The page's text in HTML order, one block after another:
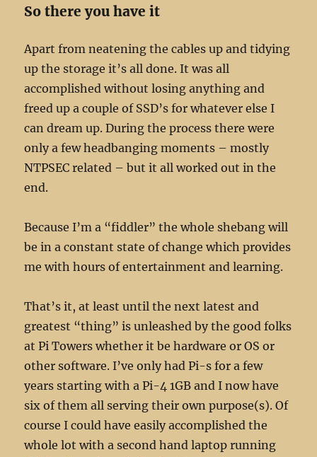
So there you have it
Apart from neatening the cables up and tidying
up the storage it’s all done. It was all
accomplished without losing anything and
freed up a couple of SSD’s for whatever else I
can dream up. During the process there were
only a few headbanging moments – mostly
NTPSEC related – but it all worked out in the
end.
Because I’m a “fiddler” the whole shebang will
be in a constant state of change which provides
me with hours of entertainment and learning.
That’s it, at least until the next latest and
greatest “thing” is unleashed by the good folks
at Pi Towers whether it be hardware or OS or
other software. I’ve only had Pi-s for a few
years starting with a Pi-4 1GB and I now have
six of them all serving their own purpose(s). Of
course I could have easily accomplished the
whole lot with a second hand laptop running